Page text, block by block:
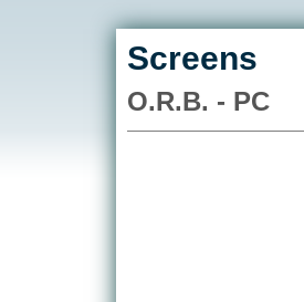
Screens
O.R.B. - PC